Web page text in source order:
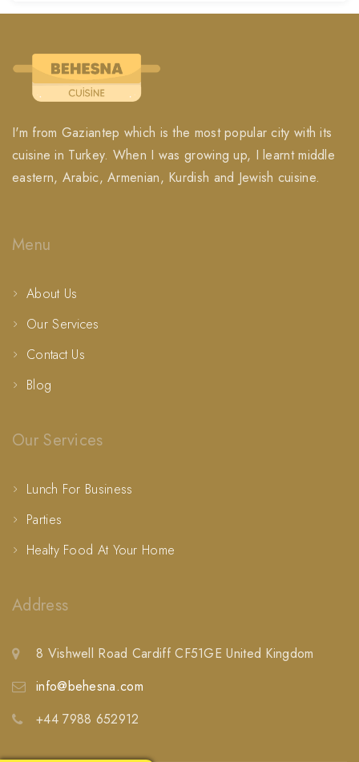
I'm from Gaziantep which is the most popular city with its
cuisine in Turkey. When I was growing up, I learnt middle
eastern, Arabic, Armenian, Kurdish and Jewish cuisine.
Menu
About Us
Our Services
Contact Us
Blog
Our Services
Lunch For Business
Parties
Healty Food At Your Home
Address
8 Vishwell Road Cardiff CF51GE United Kingdom
info@behesna.com
‎+44 7988 652912